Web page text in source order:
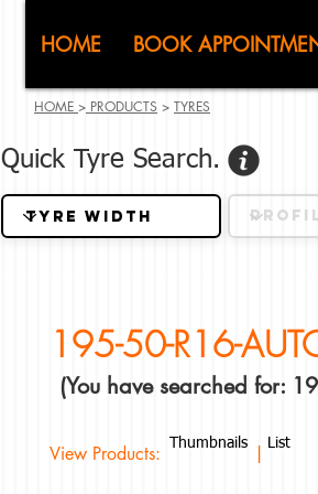
CJ
HOME BOOK
HOME > PRODUCTS > TYRES
Quick Tyre Search.
195-50-R16-
(You have searched for:
View Products: |
Thumbnails List